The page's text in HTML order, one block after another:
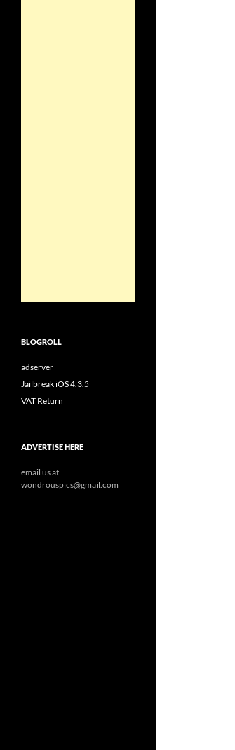
BLOGROLL
adserver
Jailbreak iOS 4.3.5
VAT Return
ADVERTISE HERE
email us at
wondrouspics@gmail.com